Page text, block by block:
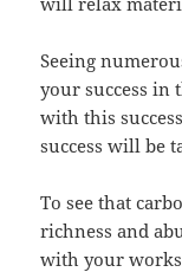
Seeing
your success in
with this
success will be
To see that
richness and
with your